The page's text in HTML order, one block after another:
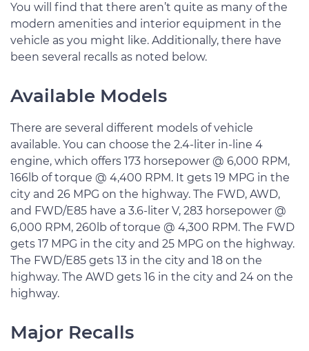
You will find that there aren’t quite as many of the
modern amenities and interior equipment in the
vehicle as you might like. Additionally, there have
been several recalls as noted below.
Available Models
There are several different models of vehicle
available. You can choose the 2.4-liter in-line 4
engine, which offers 173 horsepower @ 6,000 RPM,
166lb of torque @ 4,400 RPM. It gets 19 MPG in the
city and 26 MPG on the highway. The FWD, AWD,
and FWD/E85 have a 3.6-liter V, 283 horsepower @
6,000 RPM, 260lb of torque @ 4,300 RPM. The FWD
gets 17 MPG in the city and 25 MPG on the highway.
The FWD/E85 gets 13 in the city and 18 on the
highway. The AWD gets 16 in the city and 24 on the
highway.
Major Recalls